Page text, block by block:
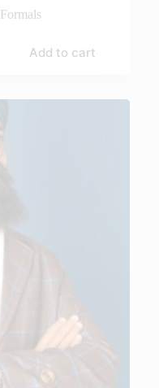
Formals
Add to cart